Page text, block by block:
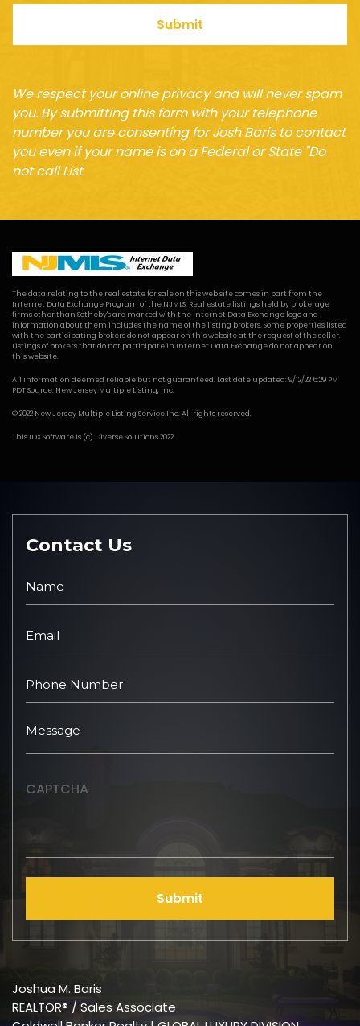
Submit
We respect your online privacy and will never spam
you. By submitting this form with your telephone
number you are consenting for Josh Baris to contact
you even if your name is on a Federal or State "Do
not call List
The data relating to the real estate for sale on this web site comes in part from the
Internet Data Exchange Program of the NJMLS. Real estate listings held by brokerage
firms other than Sotheby's are marked with the Internet Data Exchange logo and
information about them includes the name of the listing brokers. Some properties listed
with the participating brokers do not appear on this website at the request of the seller.
Listings of brokers that do not participate in Internet Data Exchange do not appear on
this website.
All information deemed reliable but not guaranteed. Last date updated: 9/12/22 6:29 PM
PDT Source: New Jersey Multiple Listing, Inc.
© 2022 New Jersey Multiple Listing Service Inc. All rights reserved.
This IDX Softwareis (c) Diverse Solutions2022.
Contact Us
CAPTCHA
Submit
Joshua M. Baris
REALTOR® / Sales Associate